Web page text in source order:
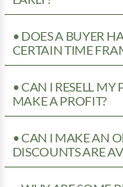
• DOES A BUYER
CERTAIN TIME
• CAN I RESELL MY
MAKE A PROFIT?
• CAN I MAKE AN
DISCOUNTS ARE